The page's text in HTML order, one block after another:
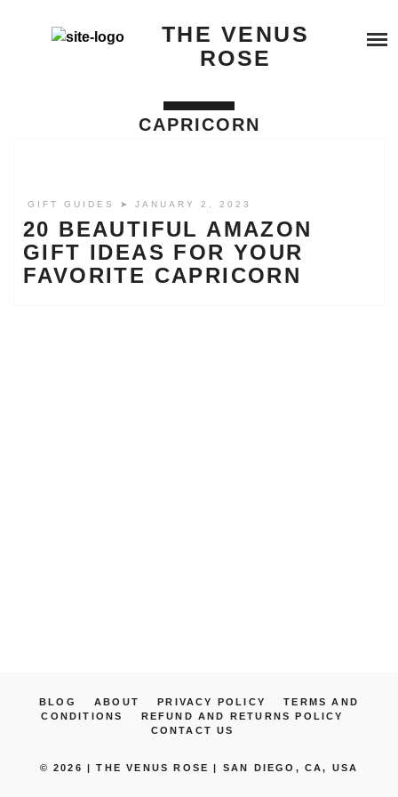
THE VENUS
ROSE
SERVICES
BEYOND QUANTUM HEALING
COSMIC REIKI HEALING
ABOUT ME
BUY ME A COFFEE
CAPRICORN
GIFT GUIDES ➤ JANUARY 2, 2023
20 BEAUTIFUL AMAZON
GIFT IDEAS FOR YOUR
FAVORITE CAPRICORN
BLOG ABOUT PRIVACY POLICY
TERMS AND
CONDITIONS
REFUND AND RETURNS POLICY
CONTACT US
© 2026 |THE VENUS ROSE | SAN DIEGO, CA, USA